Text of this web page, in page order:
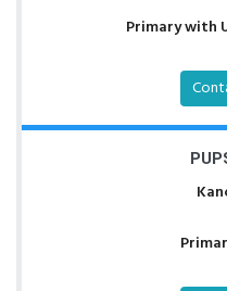
Primary with